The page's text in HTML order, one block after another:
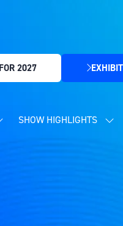
2027
(OPENS
NEW
SHOW HIGHLIGHTS
SHOW